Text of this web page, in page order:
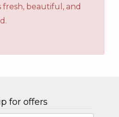
beautiful, and
for offers